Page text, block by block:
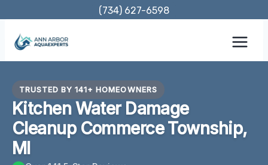
content
(734) 627-6598
TRUSTED BY 141+ HOMEOWNERS
Kitchen Water Damage
Cleanup Commerce Township,
MI